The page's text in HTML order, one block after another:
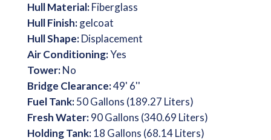
Hull Material:Fiberglass
Hull Finish:gelcoat
Hull Shape:Displacement
Air Conditioning:Yes
Tower:No
Bridge Clearance:49' 6''
Fuel Tank:50 Gallons (189.27 Liters)
Fresh Water:90 Gallons (340.69 Liters)
Holding Tank:18 Gallons (68.14 Liters)